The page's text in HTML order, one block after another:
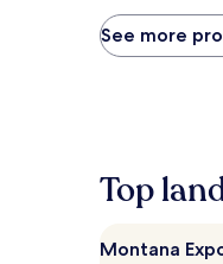
price
found
based
on
1
See more
Top
Montana